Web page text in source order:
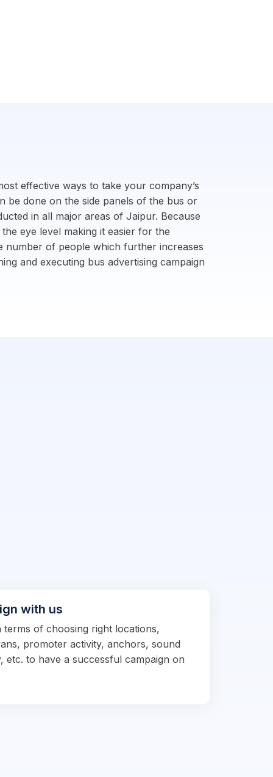
effective ways to take your company’s
be done on the side panels of the bus or
in all major areas of Jaipur. Because
eye level making it easier for the
number of people which further increases
and executing bus advertising campaign
with us
terms of choosing right locations,
promoter activity, anchors, sound
etc. to have a successful campaign on